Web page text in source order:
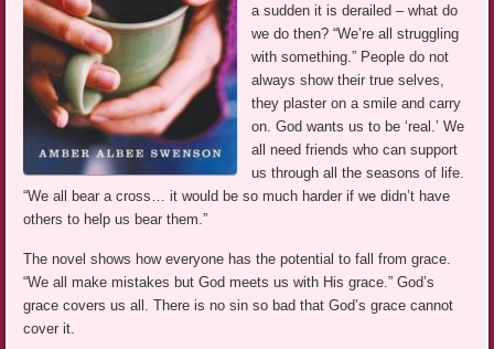
a sudden it is derailed – what do
we do then? “We’re all struggling
with something.” People do not
always show their true selves,
they plaster on a smile and carry
on. God wants us to be ‘real.’ We
all need friends who can support
us through all the seasons of life.
“We all bear a cross… it would be so much harder if we didn’t have
others to help us bear them.”
The novel shows how everyone has the potential to fall from grace.
“We all make mistakes but God meets us with His grace.” God’s
grace covers us all. There is no sin so bad that God’s grace cannot
cover it.